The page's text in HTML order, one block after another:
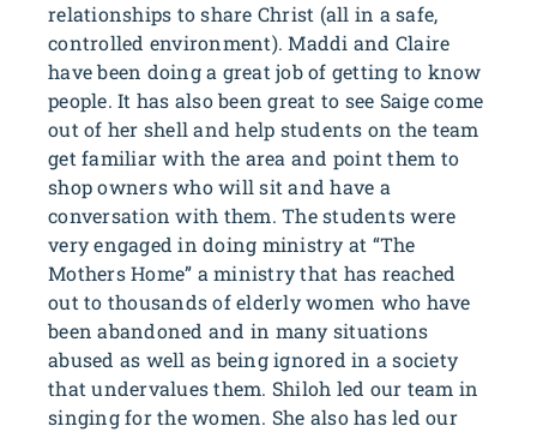
relationships to share Christ (all in a safe,
controlled environment). Maddi and Claire
have been doing a great job of getting to know
people. It has also been great to see Saige come
out of her shell and help students on the team
get familiar with the area and point them to
shop owners who will sit and have a
conversation with them. The students were
very engaged in doing ministry at “The
Mothers Home” a ministry that has reached
out to thousands of elderly women who have
been abandoned and in many situations
abused as well as being ignored in a society
that undervalues them. Shiloh led our team in
singing for the women. She also has led our